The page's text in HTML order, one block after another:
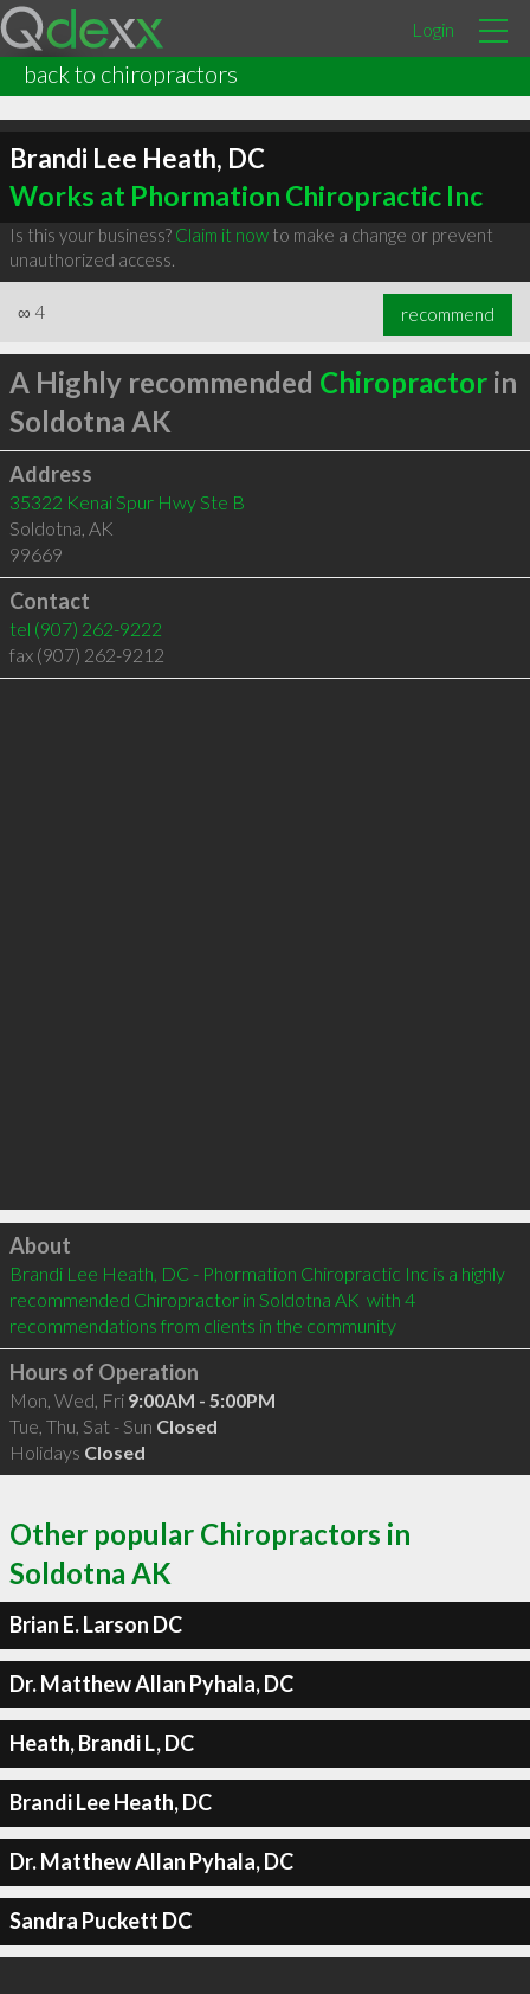
Login
back to chiropractors
Brandi Lee Heath, DC
Works at Phormation Chiropractic Inc
Is this your business? Claim it nowto make a change or prevent
unauthorized access.
∞ 4 recommend
A Highly recommended Chiropractorin
Soldotna AK
Address
35322 Kenai Spur Hwy Ste B
Soldotna, AK
99669
Contact
tel (907) 262-9222
fax (907) 262-9212
Click to load
About
Brandi Lee Heath, DC - Phormation Chiropractic Inc is a highly
recommended Chiropractor in Soldotna AK  with 4
recommendations from clients in the community
Hours of Operation
Mon, Wed, Fri 9:00AM - 5:00PM
Tue, Thu, Sat - Sun Closed
Holidays Closed
Other popular Chiropractors in
Soldotna AK
Brian E. Larson DC
Dr. Matthew Allan Pyhala, DC
Heath, Brandi L, DC
Brandi Lee Heath, DC
Dr. Matthew Allan Pyhala, DC
Sandra Puckett DC